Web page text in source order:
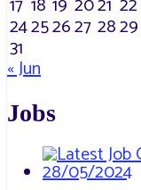
17 18 19 2021 22
24252627 2829
31
« Jun
Jobs